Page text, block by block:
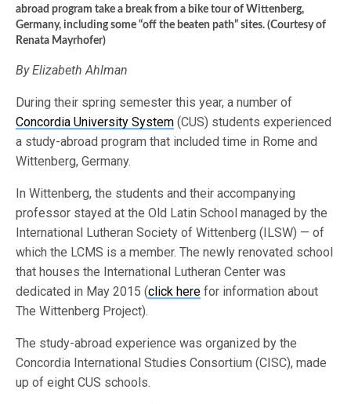
abroad program take a break from a bike tour of Wittenberg,
Germany, including some “off the beaten path” sites. (Courtesy of
Renata Mayrhofer)
By Elizabeth Ahlman
During their spring semester this year, a number of
Concordia University System (CUS) students experienced
a study-abroad program that included time in Rome and
Wittenberg, Germany.
In Wittenberg, the students and their accompanying
professor stayed at the Old Latin School managed by the
International Lutheran Society of Wittenberg (ILSW) — of
which the LCMS is a member. The newly renovated school
that houses the International Lutheran Center was
dedicated in May 2015 (click here for information about
The Wittenberg Project).
The study-abroad experience was organized by the
Concordia International Studies Consortium (CISC), made
up of eight CUS schools.